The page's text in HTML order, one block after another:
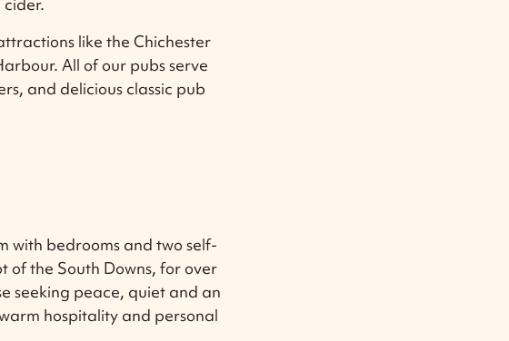
like the Chichester
All of our pubs serve
and delicious classic pub
with bedrooms and two self-
of the South Downs, for over
seeking peace, quiet and an
hospitality and personal